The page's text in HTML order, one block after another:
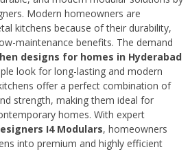
Modern homeowners are
kitchens because of their durability,
maintenance benefits. The demand
designs for homes in Hyderabad
look for long-lasting and modern
offer a perfect combination of
strength, making them ideal for
homes. With expert
I4 Modulars, homeowners
into premium and highly efficient